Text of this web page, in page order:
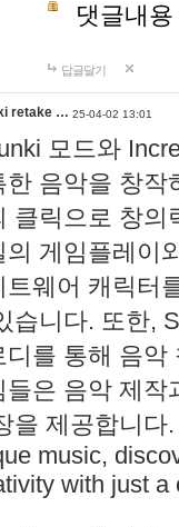
댓글내
답글달기
retake … 25-04-02 13:01
모드와
한 음악을 창작
클릭으로 창의
의 게임플레이
트웨어 캐릭터
습니다. 또한,
디를 통해 음
들은 음악 제작
을 제공합니다
music,
with just a